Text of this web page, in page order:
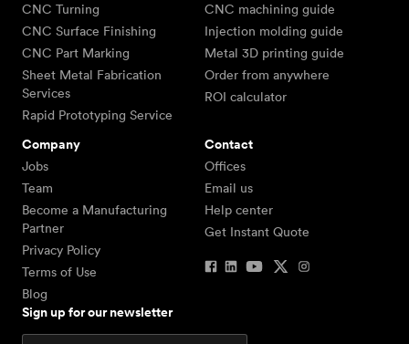
CNC Turning
CNC Surface Finishing
CNC Part Marking
Sheet Metal Fabrication
Services
Rapid Prototyping Service
CNC machining guide
Injection molding guide
Metal 3D printing guide
Order from anywhere
ROI calculator
Company
Jobs
Team
Become a Manufacturing
Partner
Privacy Policy
Terms of Use
Blog
Contact
Offices
Email us
Help center
Get Instant Quote
Sign up for our newsletter